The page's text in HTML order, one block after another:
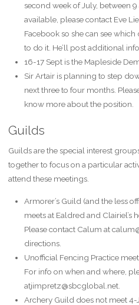
second week of July, between
available, please contact Eve
Facebook so she can see
to do it. He’ll post additional
16-17 Sept is the Mapleside
Sir Artair is planning to step
next three to four months.
know more about the position.
Guilds
Guilds are the special interest
together to focus on a particular
attend these meetings.
Armorer’s Guild (and the less
meets at Ealdred and Clairiel’s
Please contact Calum at
directions.
Unofficial Fencing Practice
For info on when and where,
atjimpretz@sbcglobal.net.
Archery Guild does not meet